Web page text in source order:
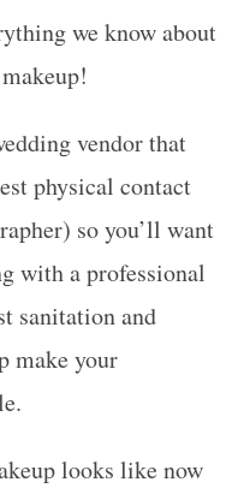
we know about
vendor that
physical contact
so you’ll want
with a professional
sanitation and
make your
looks like now